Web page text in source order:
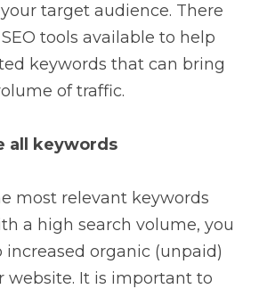
target audience. There
tools available to help
keywords that can bring
of traffic.
all keywords
most relevant keywords
a high search volume, you
organic (unpaid)
website. It is important to